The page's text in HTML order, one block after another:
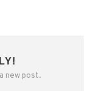
new post.